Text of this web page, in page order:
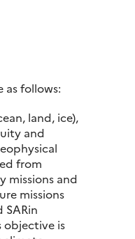
as follows:
land, ice),
and
from
missions and
missions
SARin
objective is